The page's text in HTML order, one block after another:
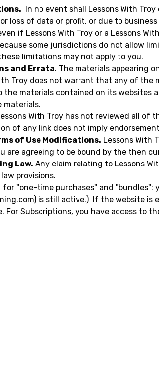
In no event shall Lessons With
loss of data or profit, or due to
if Lessons With Troy or a Lessons
some jurisdictions do not allow
limitations may not apply to you.
and Errata. The materials appearing
Troy does not warrant that any of the
the materials contained on its websites
materials.
With Troy has not reviewed all of
of any link does not imply
of Use Modifications. Lessons With
are agreeing to be bound by the then
Law. Any claim relating to Lessons
provisions.
. for "one-time purchases" and
is still active.) If the website is
For Subscriptions, you have access to